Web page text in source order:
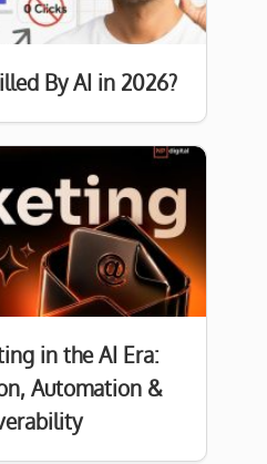
By AI in 2026?
in the AI Era:
Automation &